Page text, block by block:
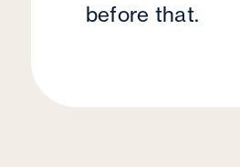
before that.